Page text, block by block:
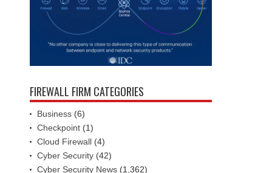
FIREWALL FIRM CATEGORIES
Business (6)
Checkpoint (1)
Cloud Firewall (4)
Cyber Security (42)
Cyber Security News (1,362)